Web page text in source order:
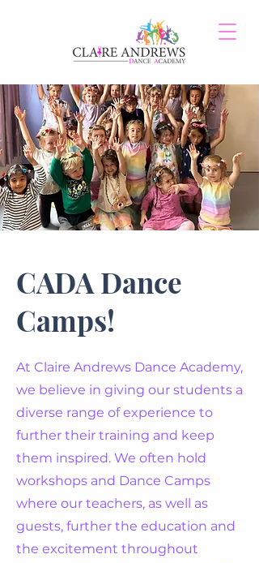
CADA Dance
Camps!
At Claire Andrews Dance Academy,
we believe in giving our students a
diverse range of experience to
further their training and keep
them inspired. We often hold
workshops and Dance Camps
where our teachers, as well as
guests, further the education and
the excitement throughout